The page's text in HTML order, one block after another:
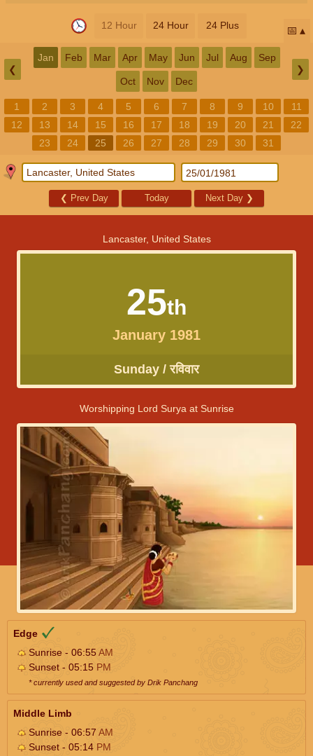
12 Hour 24 Hour 24 Plus 📅
❮
Jan Feb Mar Apr May Jun Jul Aug Sep
Oct Nov Dec
❯
1 2 3 4 5 6 7 8 9 10
11
12
13 14 15 16 17 18 19 20 21
22
23
24 25 26 27 28 29 30 31
❮ Prev Day Today Next Day ❯
Lancaster, United States
25th
January 1981
Sunday / रविवार
Worshipping Lord Surya at Sunrise
Edge
Sunrise - 06:55AM
Sunset - 05:15 PM
* currently used and suggested by Drik Panchang
Middle Limb
Sunrise - 06:57 AM
Sunset - 05:14 PM